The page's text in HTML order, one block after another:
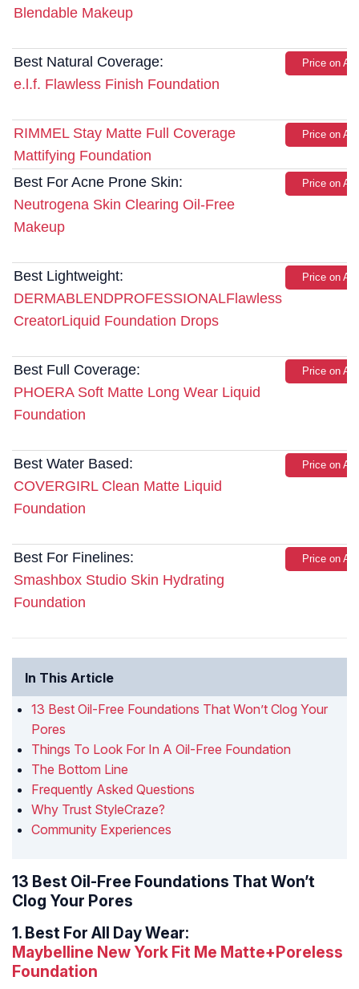
Blendable Makeup
Best Natural Coverage:
e.l.f. Flawless Finish Foundation
Price on
RIMMEL Stay Matte Full Coverage
Mattifying Foundation
Price on
Best For Acne Prone Skin:
Neutrogena Skin Clearing Oil-Free
Makeup
Price on
Best Lightweight:
DERMABLENDPROFESSIONALFlawless
CreatorLiquid Foundation Drops
Price on
Best Full Coverage:
PHOERA Soft Matte Long Wear Liquid
Foundation
Price on
Best Water Based:
COVERGIRL Clean Matte Liquid
Foundation
Price on
Best For Finelines:
Smashbox Studio Skin Hydrating
Foundation
Price on
In This Article
13 Best Oil-Free Foundations That Won’t Clog Your
Pores
Things To Look For In A Oil-Free Foundation
The Bottom Line
Frequently Asked Questions
Why Trust StyleCraze?
Community Experiences
13 Best Oil-Free Foundations That Won’t
Clog Your Pores
1. Best For All Day Wear:
Maybelline New York Fit Me Matte+Poreless
Foundation